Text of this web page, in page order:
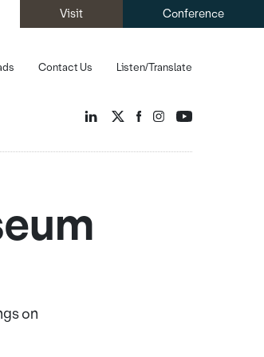
Visit Conference
Listen/Translate
Contact Us
on